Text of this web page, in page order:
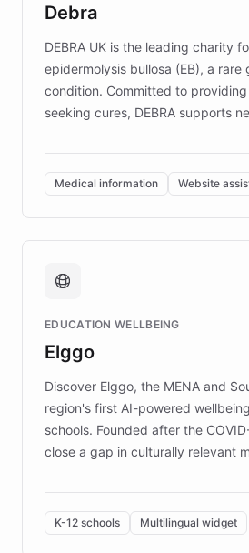
competitive advantage.
Debra
DEBRA UK is the leading charity
epidermolysis bullosa (EB), a rare
condition. Committed to
seeking cures, DEBRA supports
invested in research, DEBRA is
of EB studies. The organization
complex information needs of
caregivers by offering reliable
support. Learn about DEBRA's
fundraising, and support
mission to improve lives and
those affected by EB.
Medical information Website
EDUCATION WELLBEING
Elggo
Discover Elggo, the MENA and
region's first AI-powered
schools. Founded after the
close a gap in culturally relevant
designed by regional
By integrating ChatBotKit's
embeddable widget, and
K-12 schools Multilingual widget